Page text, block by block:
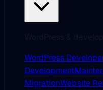
WordPress
Development
MigrationWebsite